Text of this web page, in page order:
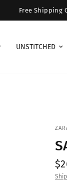
Free Shipping
UNSTITCHED